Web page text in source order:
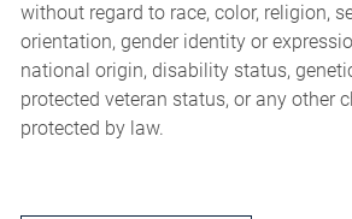
without regard to race, color, religion,
orientation, gender identity or
national origin, disability status,
protected veteran status, or any other
protected by law.